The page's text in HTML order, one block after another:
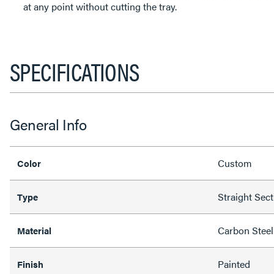
at any point without cutting the tray.
SPECIFICATIONS
General Info
Color Custom
Type Straight
Material Carbon Steel
Finish Painted